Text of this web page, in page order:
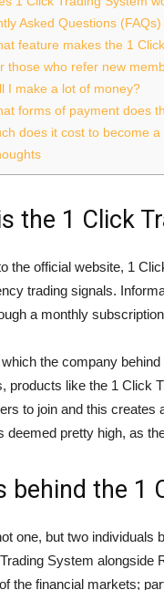
Asked Questions (FAQs)
feature makes the 1
those who refer new
I make a lot of money?
forms of payment does
does it cost to become
the 1 Click
the official website, 1
trading signals.
a monthly
the company
products like the 1 Click
to join and this creates
deemed pretty high, as
behind the 1
one, but two individuals
System alongside
the financial markets;